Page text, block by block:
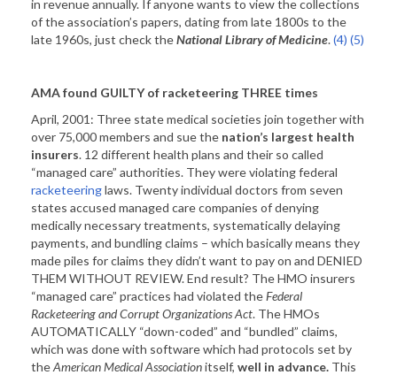
in revenue annually. If anyone wants to view the collections
of the association’s papers, dating from late 1800s to the
late 1960s, just check theNational Library of Medicine.(4) (5)
AMA found GUILTY of racketeering THREE times
April, 2001: Three state medical societies join together with
over 75,000 members and sue the nation’s largest health
insurers. 12 different health plans and their so called
“managed care” authorities. They were violating federal
racketeeringlaws. Twenty individual doctors from seven
states accused managed care companies of denying
medically necessary treatments, systematically delaying
payments, and bundling claims – which basically means they
made piles for claims they didn’t want to pay on and DENIED
THEM WITHOUT REVIEW. End result? The HMO insurers
“managed care” practices had violated theFederal
Racketeering and Corrupt Organizations Act. The HMOs
AUTOMATICALLY “down-coded” and “bundled” claims,
which was done with software which had protocols set by
theAmerican Medical Associationitself, well in advance. This